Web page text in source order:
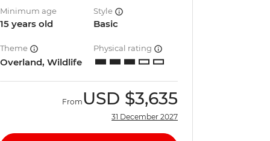
Minimum age
15 years old
Style
Basic
Theme
Overland, Wildlife
Physical rating
From USD $3,635
31 December 2027